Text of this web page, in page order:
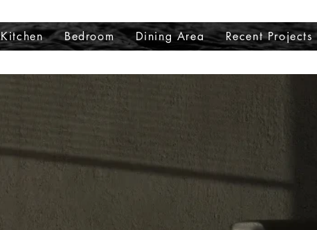
Kitchen Bedroom Dining Area Recent Projects